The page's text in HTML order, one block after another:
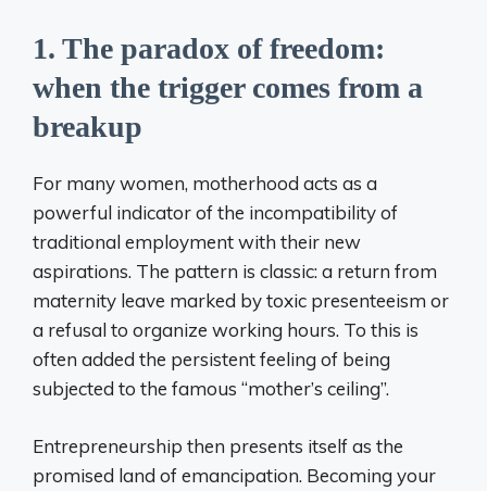
1. The paradox of freedom:
when the trigger comes from a
breakup
For many women, motherhood acts as a
powerful indicator of the incompatibility of
traditional employment with their new
aspirations. The pattern is classic: a return from
maternity leave marked by toxic presenteeism or
a refusal to organize working hours. To this is
often added the persistent feeling of being
subjected to the famous “mother’s ceiling”.
Entrepreneurship then presents itself as the
promised land of emancipation. Becoming your